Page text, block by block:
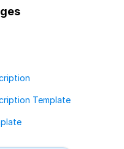
Template